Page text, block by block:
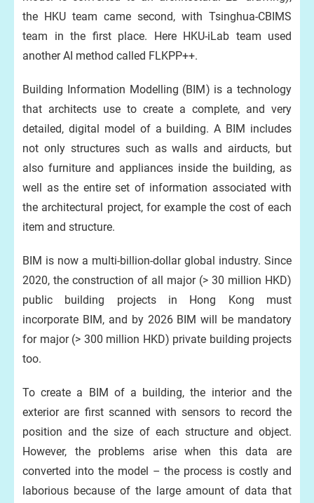
the HKU team came second, with Tsinghua-CBIMS
team in the first place. Here HKU-iLab team used
another AI method called FLKPP++.
Building Information Modelling (BIM) is a technology
that architects use to create a complete, and very
detailed, digital model of a building. A BIM includes
not only structures such as walls and airducts, but
also furniture and appliances inside the building, as
well as the entire set of information associated with
the architectural project, for example the cost of each
item and structure.
BIM is now a multi-billion-dollar global industry. Since
2020, the construction of all major (> 30 million HKD)
public building projects in Hong Kong must
incorporate BIM, and by 2026 BIM will be mandatory
for major (> 300 million HKD) private building projects
too.
To create a BIM of a building, the interior and the
exterior are first scanned with sensors to record the
position and the size of each structure and object.
However, the problems arise when this data are
converted into the model – the process is costly and
laborious because of the large amount of data that